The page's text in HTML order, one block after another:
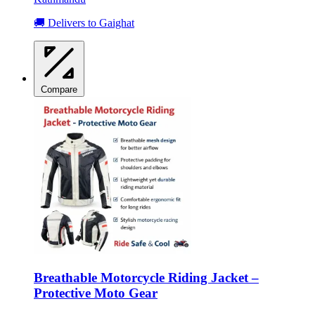
🚚 Delivers to Gaighat
Compare
Breathable Motorcycle Riding Jacket –
Protective Moto Gear